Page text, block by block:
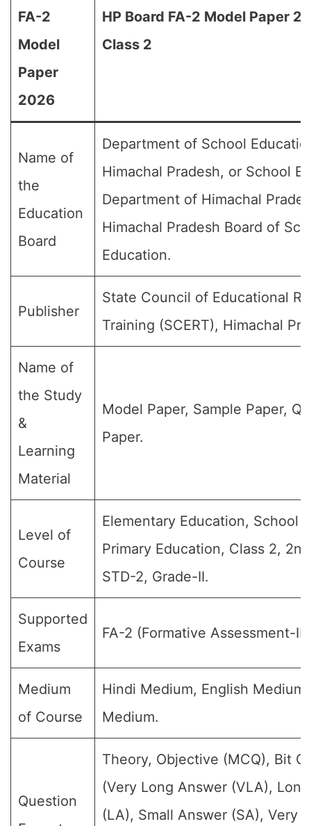
FA-2
Model
Paper
2026
HP Board FA-2 Model Paper
Class 2
Name of
the
Education
Board
Department of School
Himachal Pradesh, or School
Department of Himachal
Himachal Pradesh Board of
Education.
Publisher
State Council of Educational
Training (SCERT), Himachal
Name of
the Study
&
Learning
Material
Model Paper, Sample Paper,
Paper.
Level of
Course
Elementary Education, School
Primary Education, Class 2,
STD-2, Grade-II.
Supported
Exams
FA-2 (Formative Assessment-II).
Medium
of Course
Hindi Medium, English Medium
Medium.
Question
Theory, Objective (MCQ), Bit
(Very Long Answer (VLA),
(LA), Small Answer (SA), Very